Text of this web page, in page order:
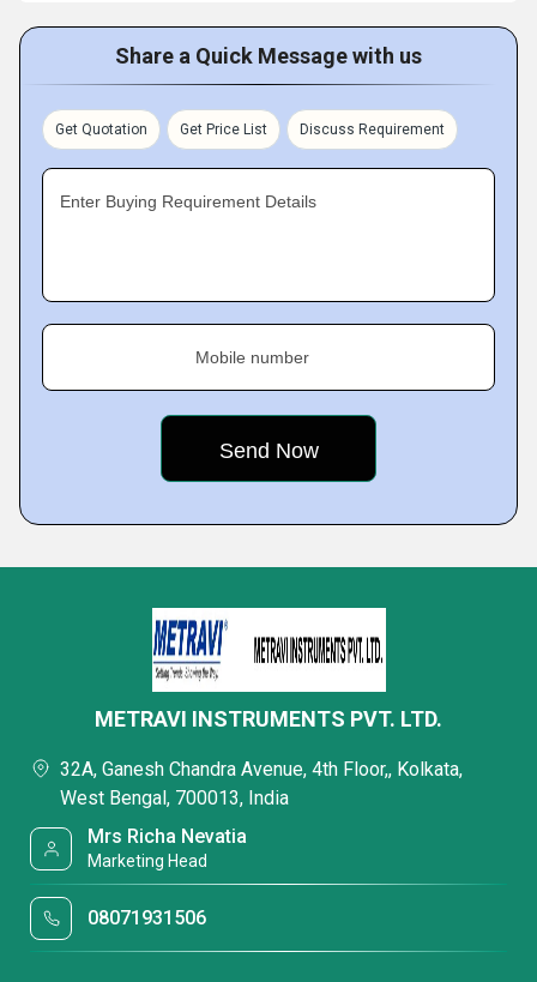
Share a Quick Message with us
Get Quotation Get Price List Discuss Requirement
Enter Buying Requirement Details
Mobile number
METRAVI INSTRUMENTS PVT. LTD.
32A, Ganesh Chandra Avenue, 4th Floor,, Kolkata,
West Bengal, 700013, India
Mrs Richa Nevatia
Marketing Head
08071931506